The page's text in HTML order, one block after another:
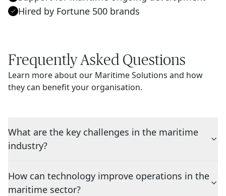
Hired by Fortune 500 brands
Frequently Asked Questions
Learn more about our Maritime Solutions and how
they can benefit your organisation.
What are the key challenges in the maritime
industry?
How can technology improve operations in the
maritime sector?